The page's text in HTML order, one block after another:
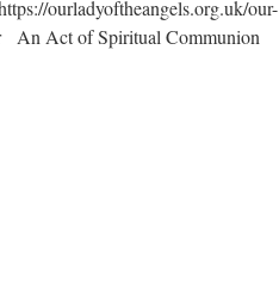
ourladyoftheangels.org.uk/our-
An Act of Spiritual Communion